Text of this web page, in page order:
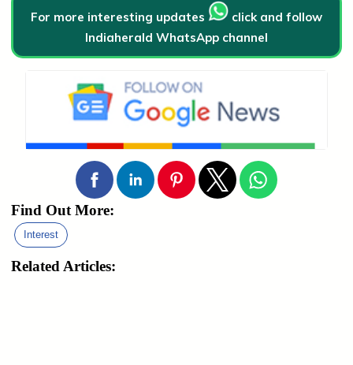
For more interesting updates
click and follow
Indiaherald WhatsApp channel
Find Out More:
Interest
Related Articles: